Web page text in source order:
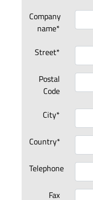
Company
name*
Street*
Postal
Code
City*
Country*
Telephone
Fax